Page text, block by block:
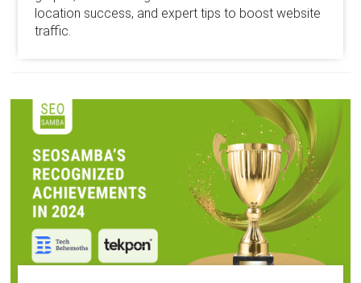
location success, and expert tips to boost website
traffic.